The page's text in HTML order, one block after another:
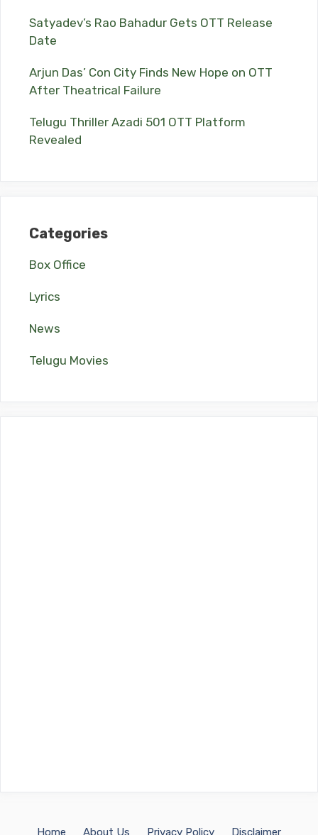
Satyadev’s Rao Bahadur Gets OTT Release
Date
Arjun Das’ Con City Finds New Hope on OTT
After Theatrical Failure
Telugu Thriller Azadi 501 OTT Platform
Revealed
Categories
Box Office
Lyrics
News
Telugu Movies
Home About Us Privacy Policy Disclaimer